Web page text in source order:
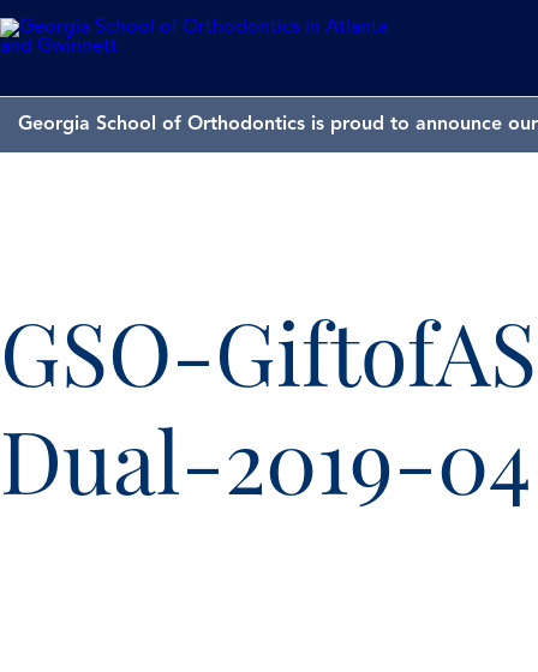
Georgia School of Orthodontics is proud to announce
GSO-
Dual-2019-